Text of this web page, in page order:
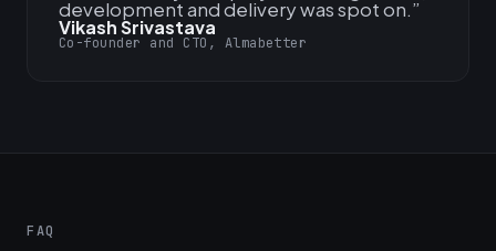
development and delivery was spot on.”
Vikash Srivastava
Co-founder and CTO, Almabetter
FAQ